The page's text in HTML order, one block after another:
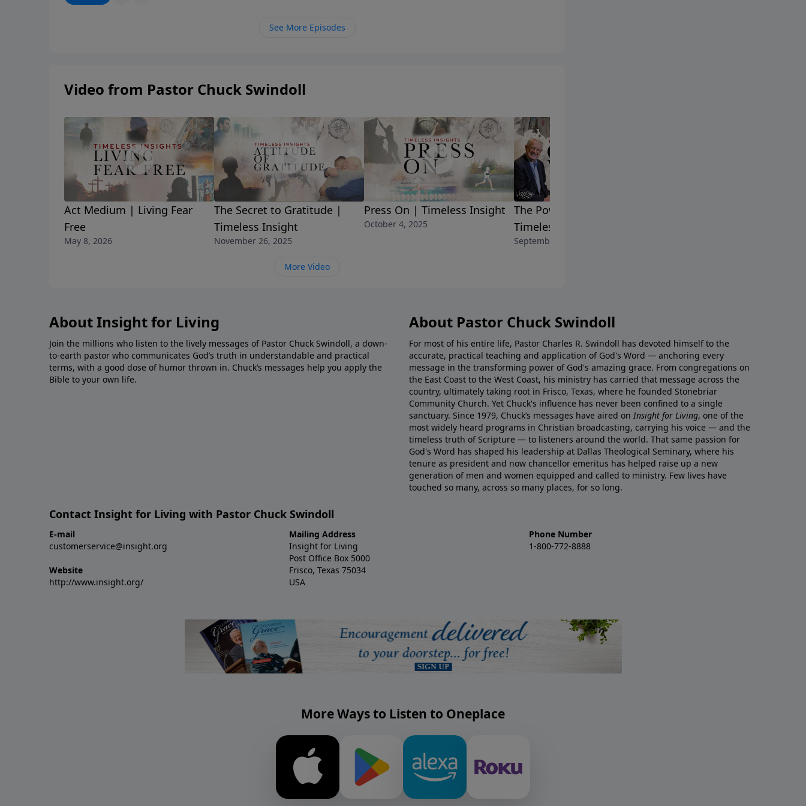
broke him, cleansed him, and sent him on mission.Discover what a true vision of God’s holiness can do in
See More Episodes
Video from Pastor Chuck Swindoll
Act Medium | Living Fear
Free
May 8, 2026
The Secret to Gratitude |
Timeless Insight
November 26, 2025
Press On | Timeless Insight
October 4, 2025
The Power of Words |
Timeless Insight
September 6, 2025
More Video
About Insight for Living
Join the millions who listen to the lively messages of Pastor Chuck Swindoll, a down-
to-earth pastor who communicates God’s truth in understandable and practical
terms, with a good dose of humor thrown in. Chuck’s messages help you apply the
Bible to your own life.
About Pastor Chuck Swindoll
For most of his entire life, Pastor Charles R. Swindoll has devoted himself to the
accurate, practical teaching and application of God's Word — anchoring every
message in the transforming power of God's amazing grace. From congregations on
the East Coast to the West Coast, his ministry has carried that message across the
country, ultimately taking root in Frisco, Texas, where he founded Stonebriar
Community Church. Yet Chuck's influence has never been confined to a single
sanctuary. Since 1979, Chuck’s messages have aired on Insight for Living, one of the
most widely heard programs in Christian broadcasting, carrying his voice — and the
timeless truth of Scripture — to listeners around the world. That same passion for
God's Word has shaped his leadership at Dallas Theological Seminary, where his
tenure as president and now chancellor emeritus has helped raise up a new
generation of men and women equipped and called to ministry. Few lives have
touched so many, across so many places, for so long.
Contact Insight for Living with Pastor Chuck Swindoll
E-mail
customerservice@insight.org
Website
http://www.insight.org/
Mailing Address
Insight for Living
Post Office Box 5000
Frisco, Texas 75034
USA
Phone Number
1-800-772-8888
More Ways to Listen to Oneplace